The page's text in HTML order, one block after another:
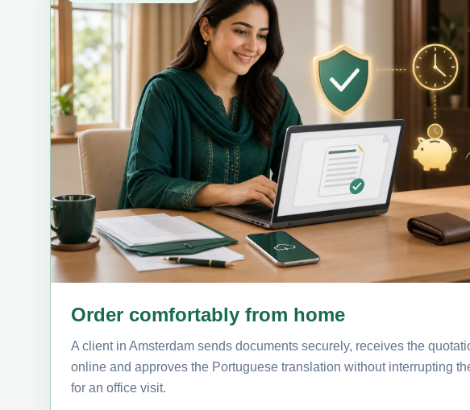
Order comfortably from home
A client in Amsterdam sends documents securely, receives the
online and approves the Portuguese translation without interrupting
for an office visit.